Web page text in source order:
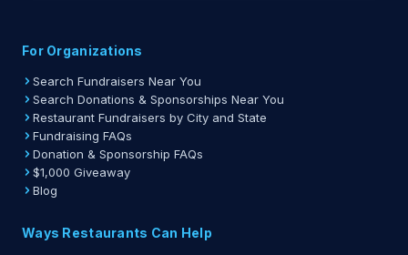
For Organizations
Search Fundraisers Near You
Search Donations & Sponsorships Near You
Restaurant Fundraisers by City and State
Fundraising FAQs
Donation & Sponsorship FAQs
$1,000 Giveaway
Blog
Ways Restaurants Can Help